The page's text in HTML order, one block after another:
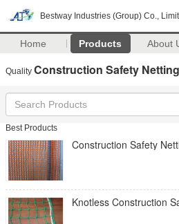
Bestway Industries (Group) Co.,
Home Products About
Quality Construction Safety Netting
Best Products
Construction Safety
Knotless Construction